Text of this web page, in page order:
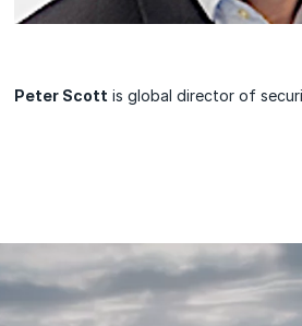
Peter Scott is global director of